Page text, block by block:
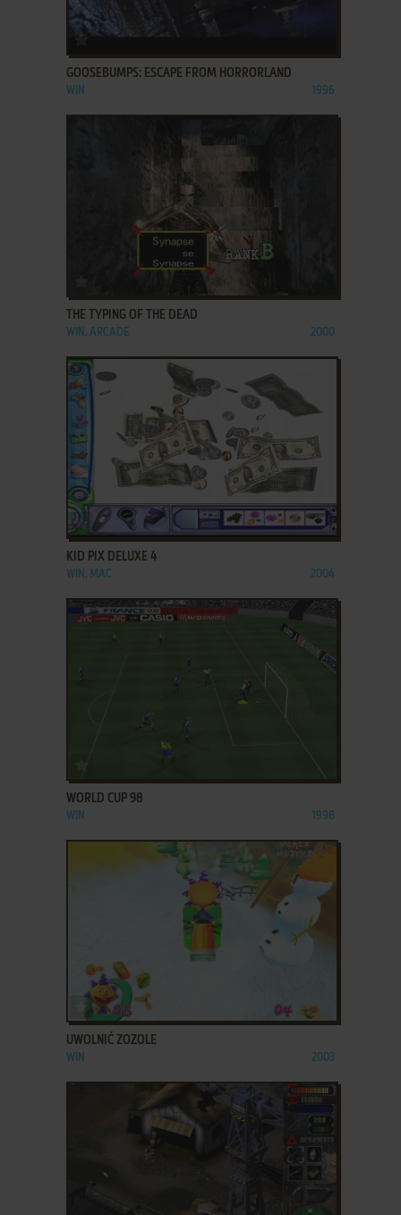
ADD TO FAVORITES
GOOSEBUMPS: ESCAPE FROM HORRORLAND
WIN 1996
ADD TO FAVORITES
THE TYPING OF THE DEAD
WIN, ARCADE 2000
ADD TO FAVORITES
KID PIX DELUXE 4
WIN, MAC 2004
WORLD CUP 98
WIN 1998
ADD TO FAVORITES
UWOLNIĆ ZOZOLE
WIN 2003